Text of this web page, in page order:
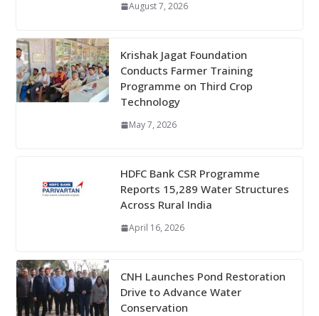
August 7, 2026
Krishak Jagat Foundation
Conducts Farmer Training
Programme on Third Crop
Technology
May 7, 2026
HDFC Bank CSR Programme
Reports 15,289 Water Structures
Across Rural India
April 16, 2026
CNH Launches Pond Restoration
Drive to Advance Water
Conservation